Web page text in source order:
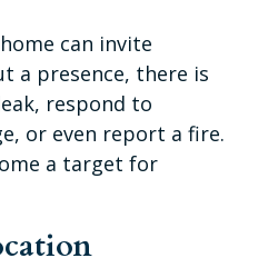
can invite
a presence, there is
respond to
or even report a fire.
a target for